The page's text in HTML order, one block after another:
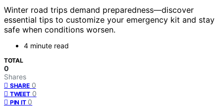
Winter road trips demand preparedness—discover
essential tips to customize your emergency kit and stay
safe when conditions worsen.
4 minute read
TOTAL
0
Shares
SHARE 0
TWEET 0
PIN IT 0